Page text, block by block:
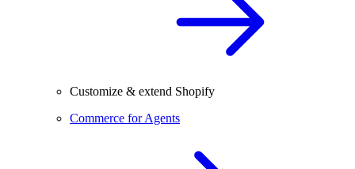
Customize & extend Shopify
Commerce for Agents